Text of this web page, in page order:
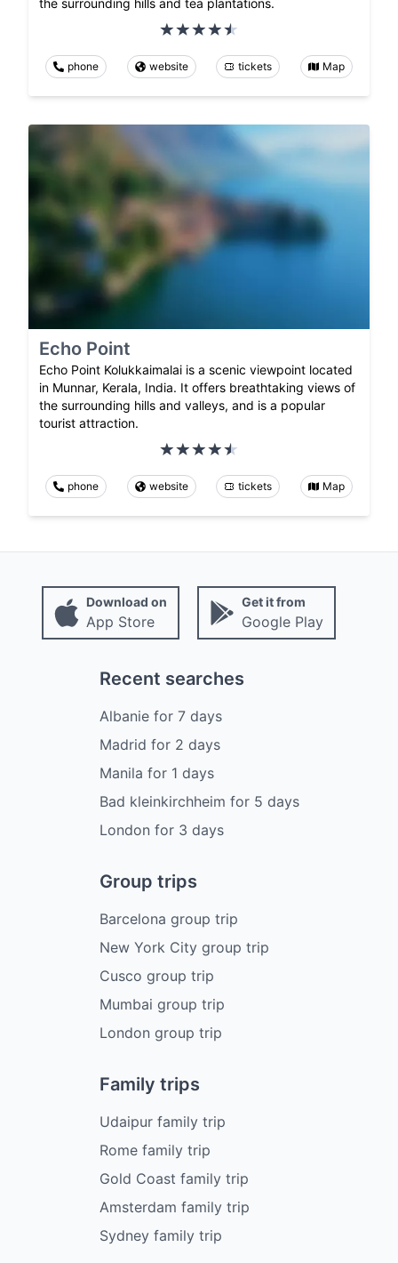
phone website tickets Map
Echo Point
Echo Point Kolukkaimalai is a scenic viewpoint located
in Munnar, Kerala, India. It offers breathtaking views of
the surrounding hills and valleys, and is a popular
tourist attraction.
phone website tickets Map
Download on
App Store
Get it from
Google Play
Recent searches
Albaniefor 7 days
Madrid for 2 days
Manila for 1 days
Bad kleinkirchheim for 5 days
London for 3 days
Group trips
Barcelona group trip
New York City group trip
Cusco group trip
Mumbai group trip
London group trip
Family trips
Udaipur family trip
Rome family trip
Gold Coast family trip
Amsterdam family trip
Sydney family trip